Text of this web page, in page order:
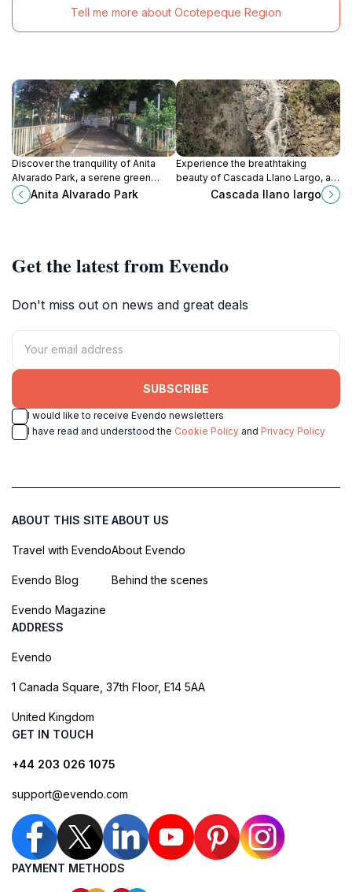
Tell me more about Ocotepeque Region
Discover the tranquility of Anita
Alvarado Park, a serene green
space in Santa Ana perfect for
relaxation, picnics, and cultural
Anita Alvarado Park
Experience the breathtaking
beauty of Cascada Llano Largo, a
hidden waterfall gem in La Labor,
Cascada llano largo
Get the latest from Evendo
Don't miss out on news and great deals
SUBSCRIBE
I would like to receive Evendo newsletters
I have read and understood the Cookie Policy and Privacy Policy
ABOUT THIS SITE
Travel with Evendo
Evendo Blog
Evendo Magazine
ABOUT US
About Evendo
Behind the scenes
ADDRESS
Evendo
1 Canada Square, 37th Floor, E14 5AA
United Kingdom
GET IN TOUCH
+44 203 026 1075
support@evendo.com
PAYMENT METHODS